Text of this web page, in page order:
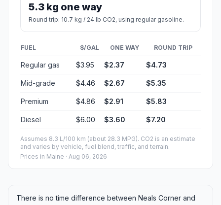
5.3 kg one way
Round trip: 10.7 kg / 24 lb CO2, using regular gasoline.
FUEL $/GAL ONE WAY ROUND TRIP
Regular gas $3.95 $2.37 $4.73
Mid-grade $4.46 $2.67 $5.35
Premium $4.86 $2.91 $5.83
Diesel $6.00 $3.60 $7.20
Assumes 8.3 L/100 km (about 28.3 MPG). CO2 is an estimate
and varies by vehicle, fuel blend, traffic, and terrain.
Prices in Maine · Aug 06, 2026
There is no time difference between Neals Corner and